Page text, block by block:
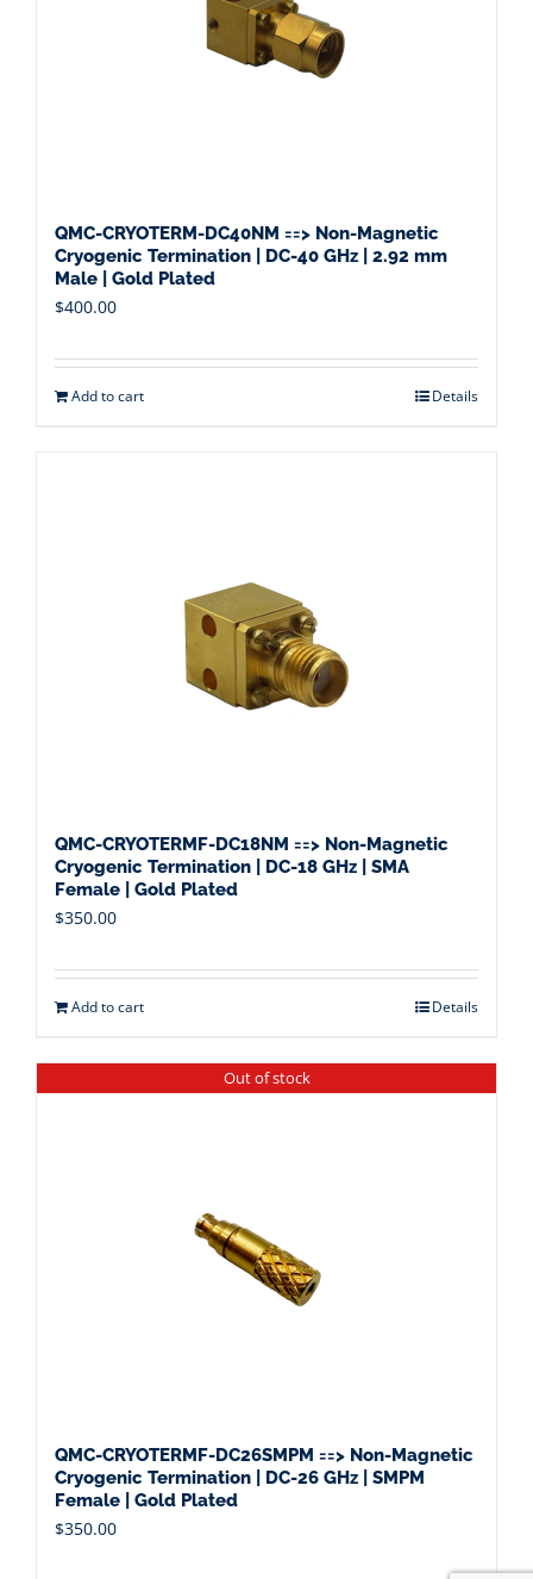
QMC-CRYOTERM-DC40NM ==> Non-Magnetic
Cryogenic Termination | DC-40 GHz | 2.92 mm
Male | Gold Plated
$400.00
Add to cart Details
QMC-CRYOTERMF-DC18NM ==> Non-Magnetic
Cryogenic Termination | DC-18 GHz | SMA
Female | Gold Plated
$350.00
Add to cart Details
Out of stock
QMC-CRYOTERMF-DC26SMPM ==> Non-Magnetic
Cryogenic Termination | DC-26 GHz | SMPM
Female | Gold Plated
$350.00